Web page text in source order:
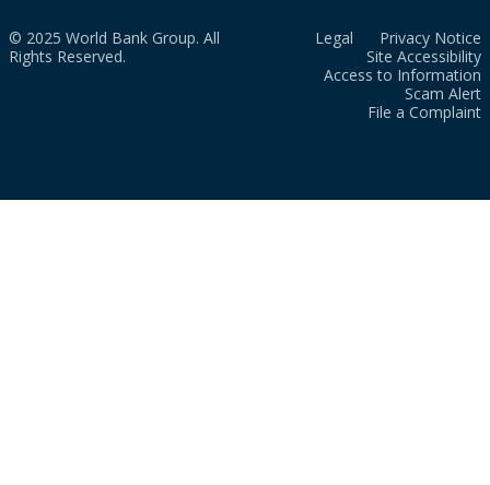
© 2025 World Bank Group. All
Rights Reserved.
Legal
Privacy Notice
Site Accessibility
Access to Information
Scam Alert
File a Complaint